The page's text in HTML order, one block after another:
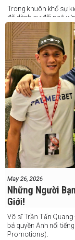
Trong khuôn khổ sự
đã dành sự đãi ngộ
Taduran đến Việt
Một chuyến đi hoàn
thực thụ
May 26, 2026
Những Người
Giới!
Võ sĩ Trần Tấn
bá quyền Anh nổi
Promotions).